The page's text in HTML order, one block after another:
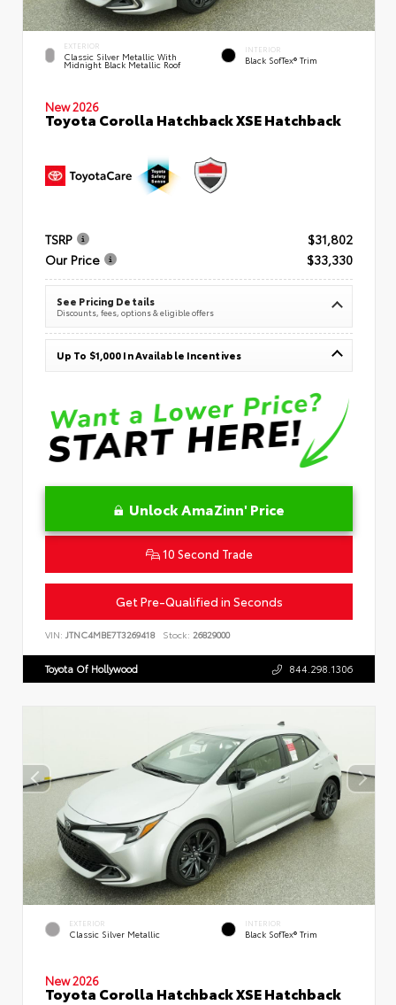
EXTERIOR
Classic Silver Metallic With
Midnight Black Metallic Roof
INTERIOR
Black SofTex® Trim
New 2026
Toyota Corolla Hatchback XSE Hatchback
TSRP
$31,802
Our Price
$33,330
See Pricing Details
Discounts, fees, options & eligible offers
Up To $1,000 In Available Incentives
Unlock AmaZinn' Price
10 Second Trade
Get Pre-Qualified in Seconds
VIN: JTNC4MBE7T3269418 Stock: 26829000
Toyota Of Hollywood 844.298.1306
EXTERIOR
Classic Silver Metallic
INTERIOR
Black SofTex® Trim
New 2026
Toyota Corolla Hatchback XSE Hatchback